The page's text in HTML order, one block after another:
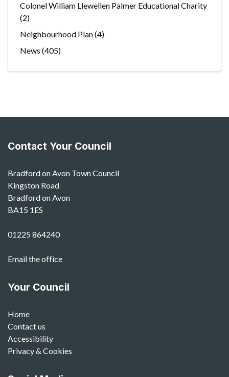
Colonel William Llewellen Palmer Educational Charity
(2)
Neighbourhood Plan(4)
News (405)
Contact Your Council
Bradford on Avon Town Council
Kingston Road
Bradford on Avon
BA15 1ES
01225 864240
Email the office
Your Council
Home
Contact us
Accessibility
Privacy & Cookies